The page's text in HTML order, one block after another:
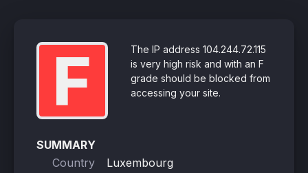
F
The IP address 104.244.72.115
is very high risk and with an F
grade should be blocked from
accessing your site.
SUMMARY
Country
Luxembourg